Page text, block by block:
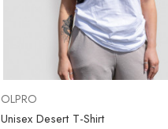
OLPRO
Unisex Desert T-Shirt